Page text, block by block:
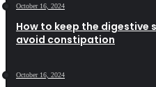
October 16, 2024
How to keep the digestive
avoid constipation
October 16, 2024